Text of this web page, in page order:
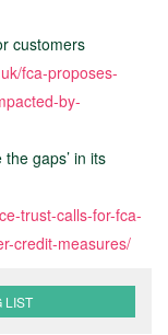
customers
fca-proposes-
by-
gaps’ in its
trust-calls-for-fca-
credit-measures/
LIST